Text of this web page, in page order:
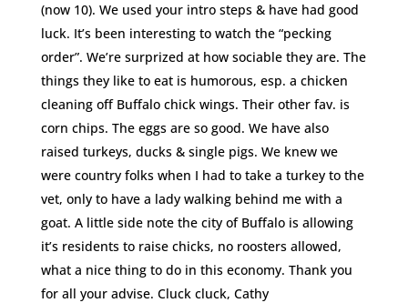
(now 10). We used your intro steps & have had good
luck. It’s been interesting to watch the “pecking
order”. We’re surprized at how sociable they are. The
things they like to eat is humorous, esp. a chicken
cleaning off Buffalo chick wings. Their other fav. is
corn chips. The eggs are so good. We have also
raised turkeys, ducks & single pigs. We knew we
were country folks when I had to take a turkey to the
vet, only to have a lady walking behind me with a
goat. A little side note the city of Buffalo is allowing
it’s residents to raise chicks, no roosters allowed,
what a nice thing to do in this economy. Thank you
for all your advise. Cluck cluck, Cathy